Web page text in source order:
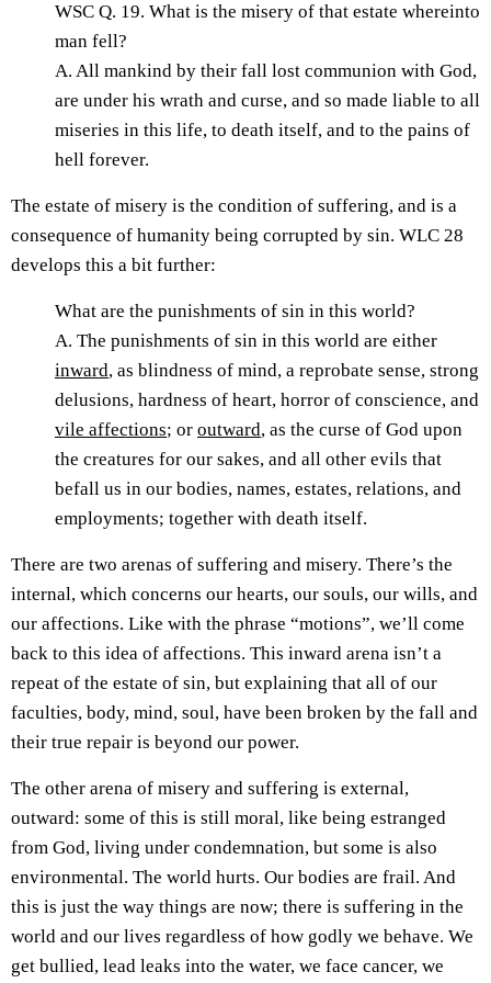
WSC Q. 19. What is the misery of that estate whereinto
man fell?
A. All mankind by their fall lost communion with God,
are under his wrath and curse, and so made liable to all
miseries in this life, to death itself, and to the pains of
hell forever.
The estate of misery is the condition of suffering, and is a
consequence of humanity being corrupted by sin. WLC 28
develops this a bit further:
What are the punishments of sin in this world?
A. The punishments of sin in this world are either
inward, as blindness of mind, a reprobate sense, strong
delusions, hardness of heart, horror of conscience, and
vile affections; or outward, as the curse of God upon
the creatures for our sakes, and all other evils that
befall us in our bodies, names, estates, relations, and
employments; together with death itself.
There are two arenas of suffering and misery. There’s the
internal, which concerns our hearts, our souls, our wills, and
our affections. Like with the phrase “motions”, we’ll come
back to this idea of affections. This inward arena isn’t a
repeat of the estate of sin, but explaining that all of our
faculties, body, mind, soul, have been broken by the fall and
their true repair is beyond our power.
The other arena of misery and suffering is external,
outward: some of this is still moral, like being estranged
from God, living under condemnation, but some is also
environmental. The world hurts. Our bodies are frail. And
this is just the way things are now; there is suffering in the
world and our lives regardless of how godly we behave. We
get bullied, lead leaks into the water, we face cancer, we